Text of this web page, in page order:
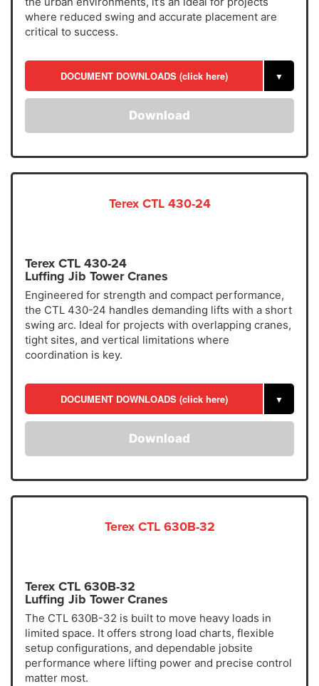
where reduced swing and accurate placement are
critical to success.
DOCUMENT DOWNLOADS (click here) ▼
Download
Terex CTL 430-24
Terex CTL 430-24
Luffing Jib Tower Cranes
Engineered for strength and compact performance,
the CTL 430-24 handles demanding lifts with a short
swing arc. Ideal for projects with overlapping cranes,
tight sites, and vertical limitations where
coordination is key.
DOCUMENT DOWNLOADS (click here) ▼
Download
Terex CTL 630B-32
Terex CTL 630B-32
Luffing Jib Tower Cranes
The CTL 630B-32 is built to move heavy loads in
limited space. It offers strong load charts, flexible
setup configurations, and dependable jobsite
performance where lifting power and precise control
matter most.